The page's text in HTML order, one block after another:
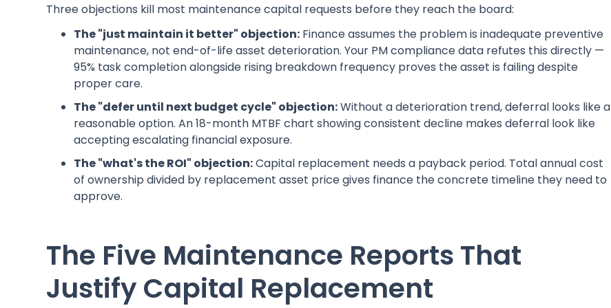
Three objections kill most maintenance capital requests before they reach the board:
The "just maintain it better" objection: Finance assumes the problem is inadequate preventive
maintenance, not end-of-life asset deterioration. Your PM compliance data refutes this directly —
95% task completion alongside rising breakdown frequency proves the asset is failing despite
proper care.
The "defer until next budget cycle" objection:Without a deterioration trend, deferral looks like a
reasonable option. An 18-month MTBF chart showing consistent decline makes deferral look like
accepting escalating financial exposure.
The "what's the ROI" objection:Capital replacement needs a payback period. Total annual cost
of ownership divided by replacement asset price gives finance the concrete timeline they need to
approve.
The Five Maintenance Reports That
Justify Capital Replacement